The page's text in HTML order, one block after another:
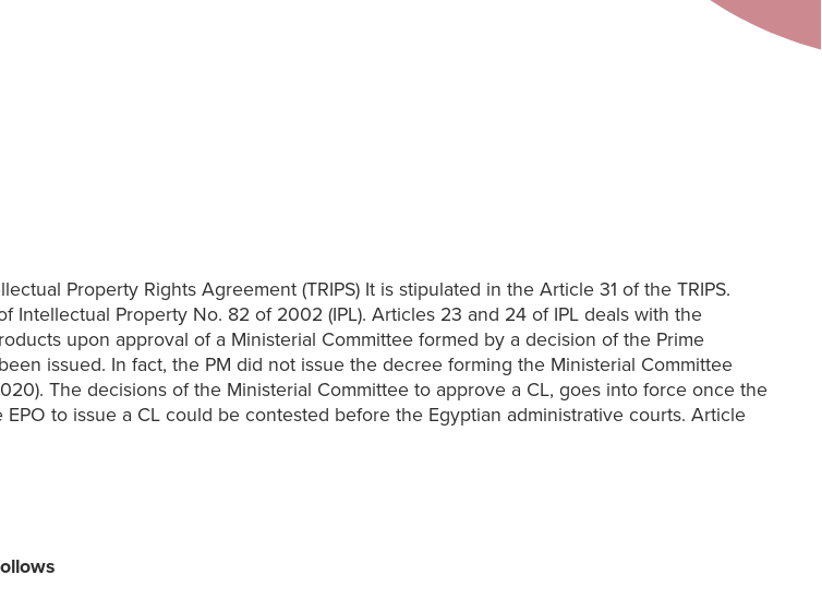
Property Rights Agreement (TRIPS) It is stipulated in the Article 31 of the TRIPS.
Property No. 82 of 2002 (IPL). Articles 23 and 24 of IPL deals with the
upon approval of a Ministerial Committee formed by a decision of the Prime
issued. In fact, the PM did not issue the decree forming the Ministerial Committee
The decisions of the Ministerial Committee to approve a CL, goes into force once the
to issue a CL could be contested before the Egyptian administrative courts. Article